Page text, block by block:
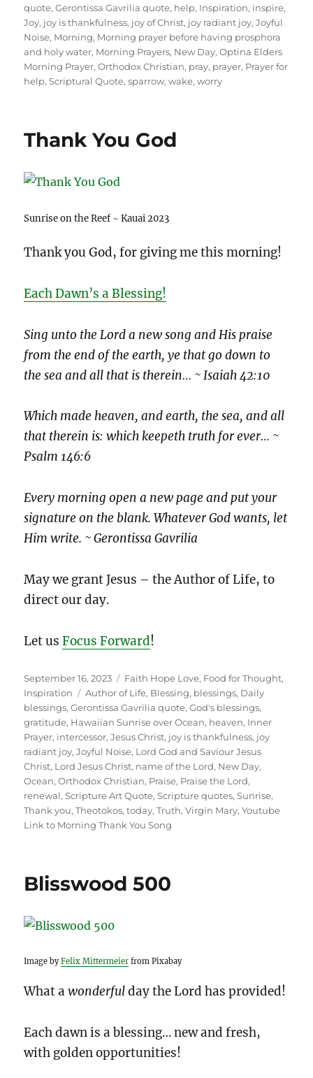
quote,Gerontissa Gavrilia quote, help, Inspiration, inspire,
Joy, joy is thankfulness, joy of Christ, joy radiant joy,Joyful
Noise, Morning, Morning prayer before having prosphora
and holy water, Morning Prayers, New Day,Optina Elders
Morning Prayer,Orthodox Christian, pray, prayer, Prayer for
help,Scriptural Quote,sparrow,wake,worry
Thank You God
Sunrise on the Reef ~ Kauai 2023
Thank you God, for giving me this morning!
Each Dawn’s a Blessing!
Sing unto the Lord a new song and His praise
from the end of the earth, ye that go down to
the sea and all that is therein… ~ Isaiah 42:10
Which made heaven, and earth, the sea, and all
that therein is: which keepeth truth for ever… ~
Psalm 146:6
Every morning open a new page and put your
signature on the blank. Whatever God wants, let
Him write. ~ Gerontissa Gavrilia
May we grant Jesus – the Author of Life, to
direct our day.
Let usFocus Forward!
Posted
on
September 16, 2023 Categories
Faith Hope Love, Food for Thought,
Inspiration
Tags
Author of Life, Blessing, blessings, Daily
blessings,Gerontissa Gavrilia quote,God's blessings,
gratitude, Hawaiian Sunrise over Ocean, heaven, Inner
Prayer, intercessor,Jesus Christ, joy is thankfulness, joy
radiant joy,Joyful Noise, Lord God and Saviour Jesus
Christ, Lord Jesus Christ, name of the Lord, New Day,
Ocean,Orthodox Christian, Praise, Praise the Lord,
renewal,Scripture Art Quote,Scripture quotes,Sunrise,
Thank you,Theotokos,today,Truth,Virgin Mary,Youtube
Link to Morning Thank You Song
Blisswood 500
Image byFelix Mittermeier from Pixabay
What awonderfulday the Lord has provided!
Each dawn is a blessing… new and fresh,
with golden opportunities!